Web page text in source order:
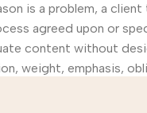
is a problem, a
agreed upon or
content without
weight, emphasis,